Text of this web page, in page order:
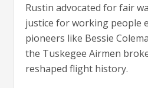
Rustin advocated for fair
justice for working people
pioneers like Bessie
the Tuskegee Airmen
reshaped flight history.